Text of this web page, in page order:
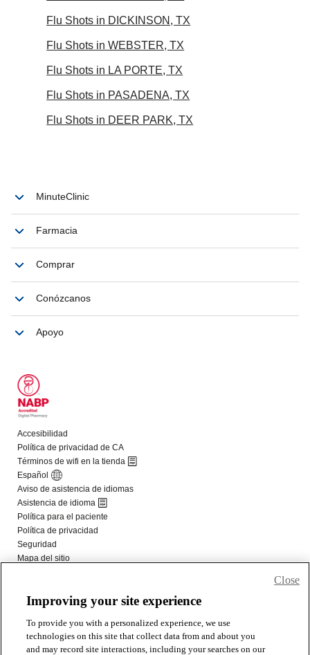
Improving your site experience
To provide you with a personalized experience, we use
technologies on this site that collect data from and about you
and may record site interactions, including your searches on our
Close